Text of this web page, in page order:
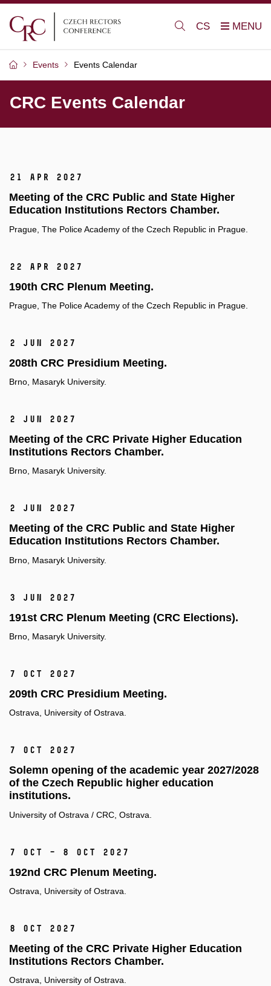
CS
Events Events Calendar
CRC Events Calendar
21 Apr 2027
Meeting of the CRC Public and State Higher
Education Institutions Rectors Chamber.
Prague, The Police Academy of the Czech Republic in Prague.
22 Apr 2027
190th CRC Plenum Meeting.
Prague, The Police Academy of the Czech Republic in Prague.
2 Jun 2027
208th CRC Presidium Meeting.
Brno, Masaryk University.
2 Jun 2027
Meeting of the CRC Private Higher Education
Institutions Rectors Chamber.
Brno, Masaryk University.
2 Jun 2027
Meeting of the CRC Public and State Higher
Education Institutions Rectors Chamber.
Brno, Masaryk University.
3 Jun 2027
191st CRC Plenum Meeting (CRC Elections).
Brno, Masaryk University.
7 Oct 2027
209th CRC Presidium Meeting.
Ostrava, University of Ostrava.
7 Oct 2027
Solemn opening of the academic year 2027/2028
of the Czech Republic higher education
institutions.
University of Ostrava / CRC, Ostrava.
7 Oct – 8 Oct 2027
192nd CRC Plenum Meeting.
Ostrava, University of Ostrava.
8 Oct 2027
Meeting of the CRC Private Higher Education
Institutions Rectors Chamber.
Ostrava, University of Ostrava.